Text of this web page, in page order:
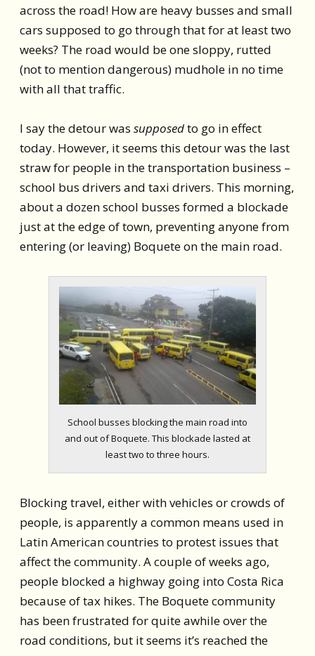
across the road! How are heavy busses and small
cars supposed to go through that for at least two
weeks? The road would be one sloppy, rutted
(not to mention dangerous) mudhole in no time
with all that traffic.
I say the detour was supposedto go in effect
today. However, it seems this detour was the last
straw for people in the transportation business –
school bus drivers and taxi drivers. This morning,
about a dozen school busses formed a blockade
just at the edge of town, preventing anyone from
entering (or leaving) Boquete on the main road.
School busses blocking the main road into
and out of Boquete. This blockade lasted at
least two to three hours.
Blocking travel, either with vehicles or crowds of
people, is apparently a common means used in
Latin American countries to protest issues that
affect the community. A couple of weeks ago,
people blocked a highway going into Costa Rica
because of tax hikes. The Boquete community
has been frustrated for quite awhile over the
road conditions, but it seems it’s reached the